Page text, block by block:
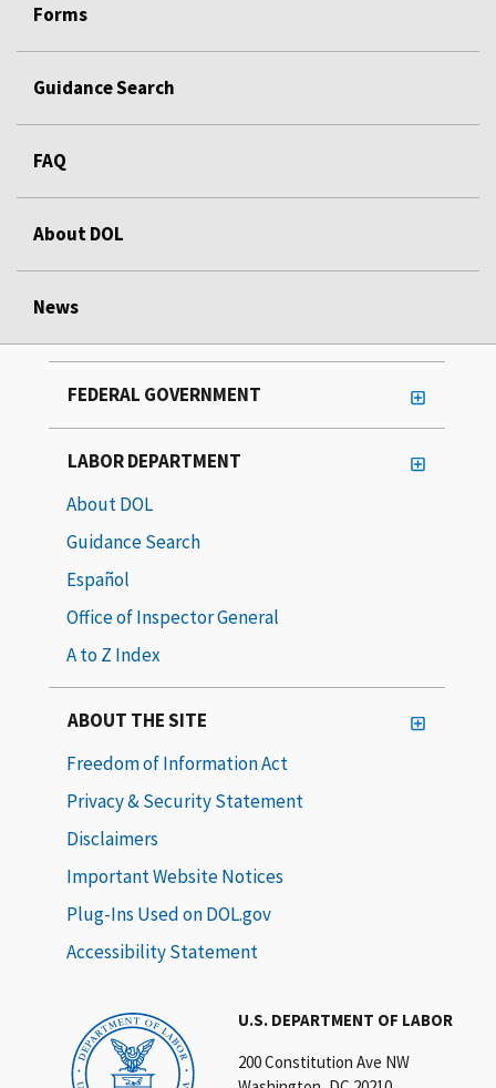
Forms
Guidance Search
FAQ
About DOL
News
U.S. DEPARTMENT OF LABOR
200 Constitution Ave NW
FEDERAL GOVERNMENT
LABOR DEPARTMENT
About DOL
Guidance Search
Español
Office of Inspector General
A to Z Index
ABOUT THE SITE
Freedom of Information Act
Privacy & Security Statement
Disclaimers
Important Website Notices
Plug-Ins Used on DOL.gov
Accessibility Statement